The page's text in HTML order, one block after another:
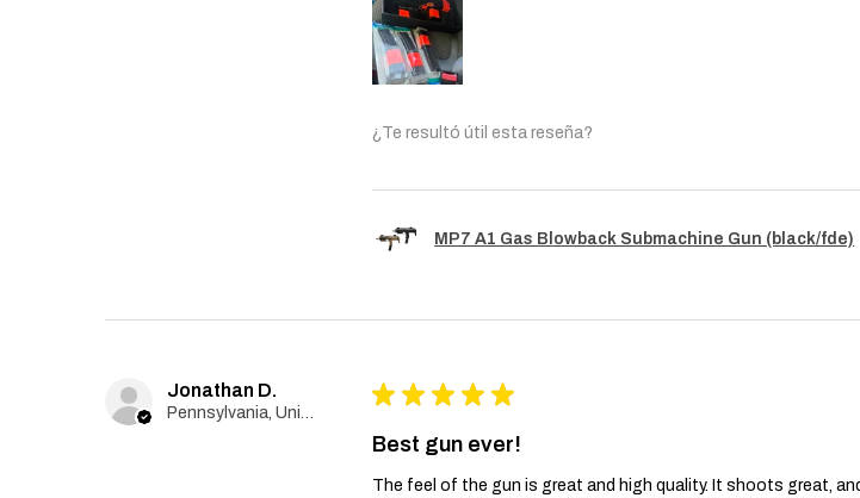
¿Te resultó útil esta reseña?
MP7 A1 Gas Blowback Submachine Gun (black/fde)
Jonathan D.
Pennsylvania, United States
★ ★ ★ ★ ★
Best gun ever!
The feel of the gun is great and high quality. It shoots great,